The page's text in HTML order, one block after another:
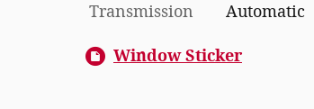
Transmission Automatic
Window Sticker